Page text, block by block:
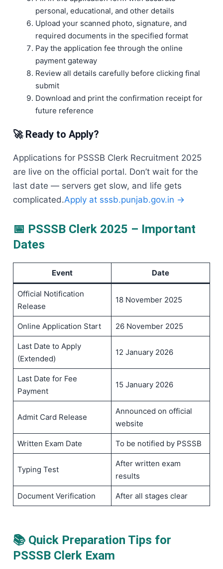
personal, educational, and other details
Upload your scanned photo, signature, and
required documents in the specified format
Pay the application fee through the online
payment gateway
Review all details carefully before clicking final
submit
Download and print the confirmation receipt for
future reference
🚀 Ready to Apply?
Applications for PSSSB Clerk Recruitment 2025
are live on the official portal. Don’t wait for the
last date — servers get slow, and life gets
complicated.Apply at sssb.punjab.gov.in →
📅 PSSSB Clerk 2025 – Important
Dates
Event Date
Official Notification
Release
18 November 2025
Online Application Start 26 November 2025
Last Date to Apply
(Extended)
12 January 2026
Last Date for Fee
Payment
15 January 2026
Admit Card Release
Announced on official
website
Written Exam Date To be notified by PSSSB
Typing Test
After written exam
results
Document Verification After all stages clear
📚 Quick Preparation Tips for
PSSSB Clerk Exam